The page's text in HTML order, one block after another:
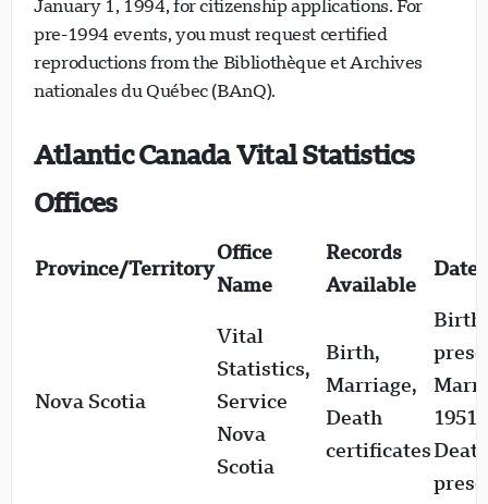
January 1, 1994, for citizenship applications. For
pre-1994 events, you must request certified
reproductions from the Bibliothèque et Archives
nationales du Québec (BAnQ).
Atlantic Canada Vital Statistics
Offices
Province/Territory
Office
Name
Records
Available
Date
Nova Scotia
Vital
Statistics,
Service
Nova
Scotia
Birth,
Marriage,
Death
certificates